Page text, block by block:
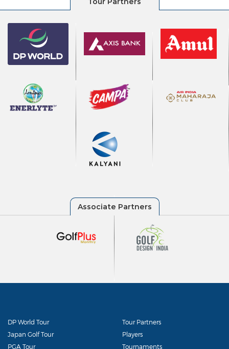
DP World Tour
Japan Golf Tour
PGA Tour
Tour Partners
Players
Tournaments